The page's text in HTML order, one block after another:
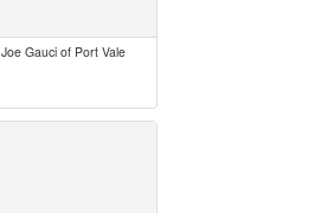
Joe Gauci of Port Vale